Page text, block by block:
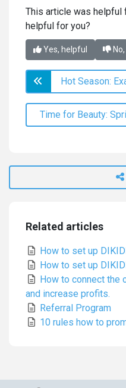
This article was helpful
helpful for you?
Yes, helpful
Related articles
How to set up
How to set up
How to connect the
and increase profits.
Referral Program
10 rules how to